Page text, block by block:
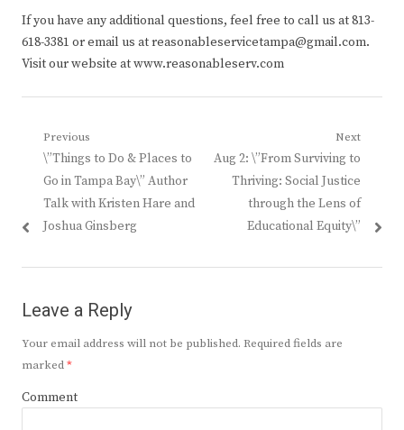
If you have any additional questions, feel free to call us at 813-
618-3381 or email us at reasonableservicetampa@gmail.com.
Visit our website at www.reasonableserv.com
Post
navigation
Previous
Previous
post:
\”Things to Do & Places to
Go in Tampa Bay\” Author
Talk with Kristen Hare and
Joshua Ginsberg
Next
Next
post:
Aug 2: \”From Surviving to
Thriving: Social Justice
through the Lens of
Educational Equity\”
Leave a Reply
Your email address will not be published. Required fields are
marked*
Comment